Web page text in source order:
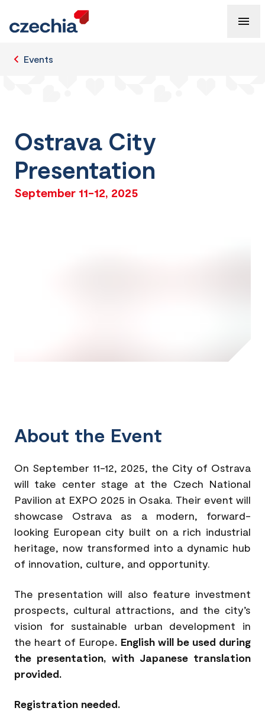
Events
Ostrava City
Presentation
September 11-12, 2025
About the Event
On September 11-12, 2025, the City of Ostrava
will take center stage at the Czech National
Pavilion at EXPO 2025 in Osaka. Their event will
showcase Ostrava as a modern, forward-
looking European city built on a rich industrial
heritage, now transformed into a dynamic hub
of innovation, culture, and opportunity.
The presentation will also feature investment
prospects, cultural attractions, and the city’s
vision for sustainable urban development in
the heart of Europe. English will be used during
the presentation, with Japanese translation
provided.
Registration needed.